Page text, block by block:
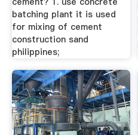
batching plant it is used
for mixing of cement
construction sand
philippines;